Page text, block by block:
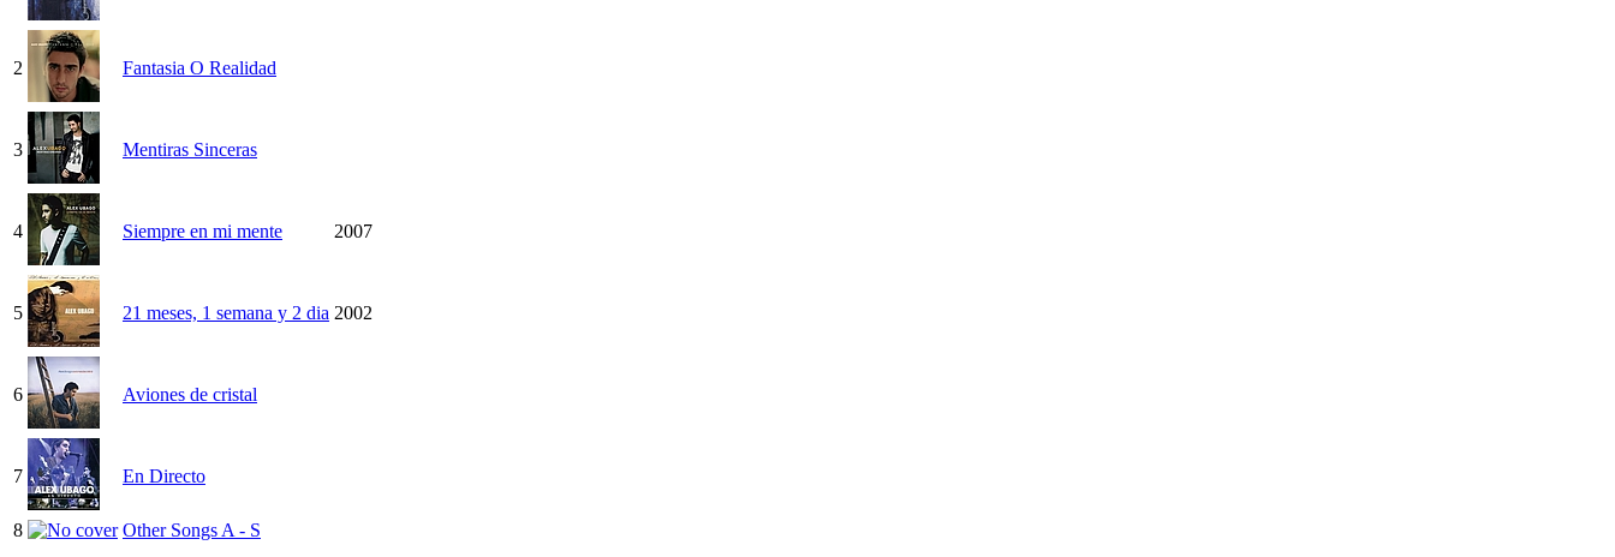
2 Fantasia O Realidad
3 Mentiras Sinceras
4 Siempre en mi mente 2007
5 21 meses, 1 semana y 2 dia 2002
6 Aviones de cristal
7 En Directo
8 Other Songs A - S